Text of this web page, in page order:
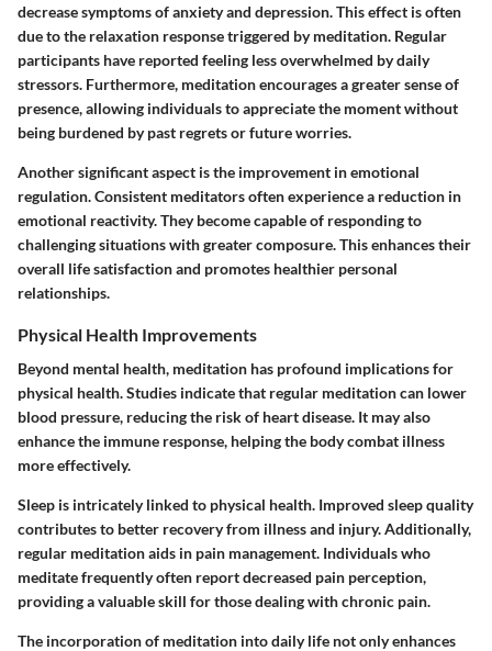
decrease symptoms of anxiety and depression. This effect is often
due to the relaxation response triggered by meditation. Regular
participants have reported feeling less overwhelmed by daily
stressors. Furthermore, meditation encourages a greater sense of
presence, allowing individuals to appreciate the moment without
being burdened by past regrets or future worries.
Another significant aspect is the improvement in emotional
regulation. Consistent meditators often experience a reduction in
emotional reactivity. They become capable of responding to
challenging situations with greater composure. This enhances their
overall life satisfaction and promotes healthier personal
relationships.
Physical Health Improvements
Beyond mental health, meditation has profound implications for
physical health. Studies indicate that regular meditation can lower
blood pressure, reducing the risk of heart disease. It may also
enhance the immune response, helping the body combat illness
more effectively.
Sleep is intricately linked to physical health. Improved sleep quality
contributes to better recovery from illness and injury. Additionally,
regular meditation aids in pain management. Individuals who
meditate frequently often report decreased pain perception,
providing a valuable skill for those dealing with chronic pain.
The incorporation of meditation into daily life not only enhances